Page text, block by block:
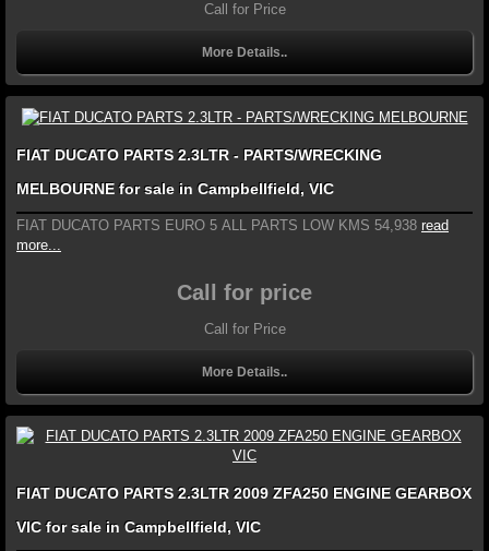
Call for Price
More Details..
FIAT DUCATO PARTS 2.3LTR - PARTS/WRECKING
MELBOURNE for sale in Campbellfield, VIC
FIAT DUCATO PARTS EURO 5 ALL PARTS LOW KMS 54,938 read
more...
Call for price
Call for Price
More Details..
FIAT DUCATO PARTS 2.3LTR 2009 ZFA250 ENGINE GEARBOX
VIC for sale in Campbellfield, VIC